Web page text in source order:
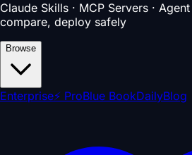
Claude Skills · MCP Servers ·
compare, deploy safely
Browse
Enterprise⚡ ProBlue BookDailyBlog